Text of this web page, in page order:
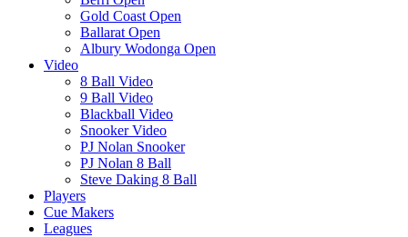
Gold Coast Open
Ballarat Open
Albury Wodonga Open
Video
8 Ball Video
9 Ball Video
Blackball Video
Snooker Video
PJ Nolan Snooker
PJ Nolan 8 Ball
Steve Daking 8 Ball
Players
Cue Makers
Leagues